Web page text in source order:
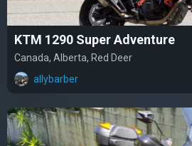
KTM 1290 Super Adventure
Canada, Alberta, Red Deer
allybarber